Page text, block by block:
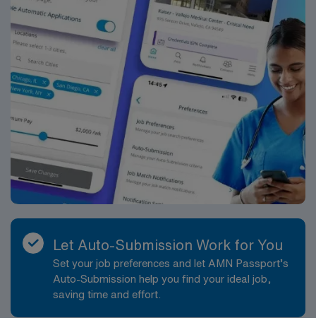
Let Auto-Submission Work for You
Set your job preferences and let AMN Passport’s
Auto-Submission help you find your ideal job,
saving time and effort.